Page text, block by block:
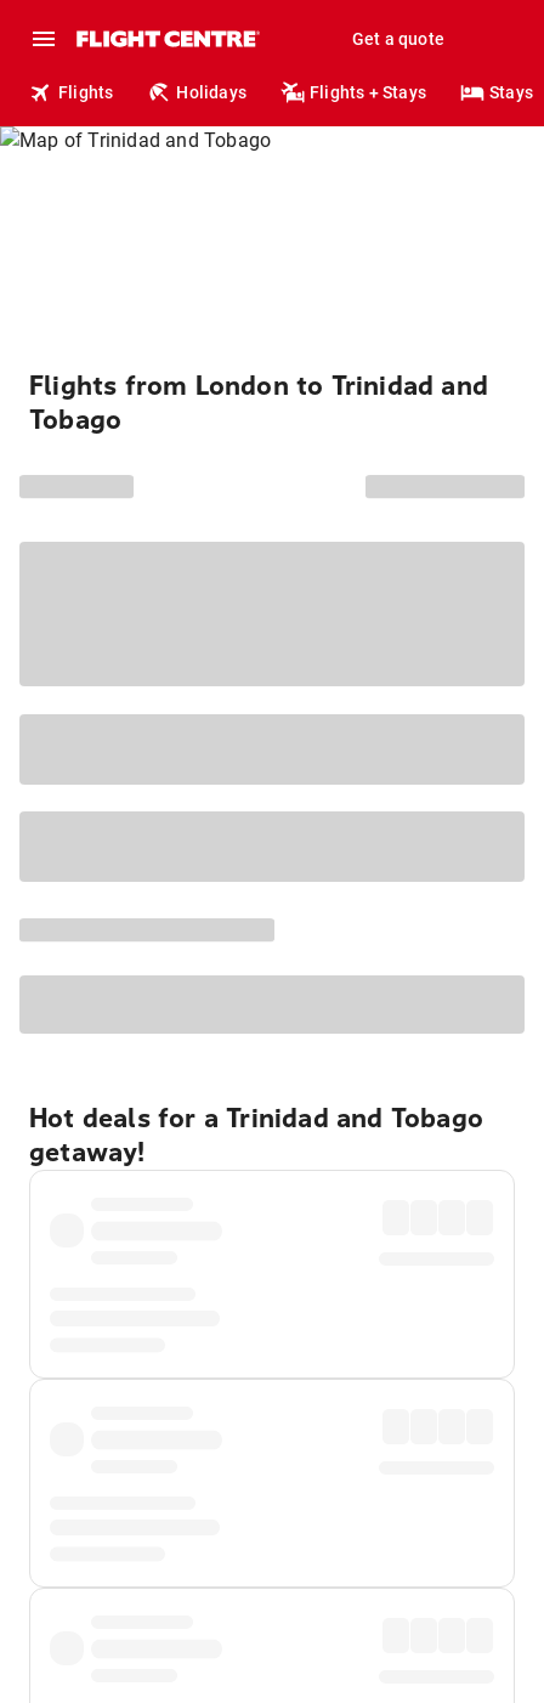
Get a quote
Flights Holidays Flights + Stays Stays
Flights from London to Trinidad and
Tobago
Hot deals for a Trinidad and Tobago
getaway!